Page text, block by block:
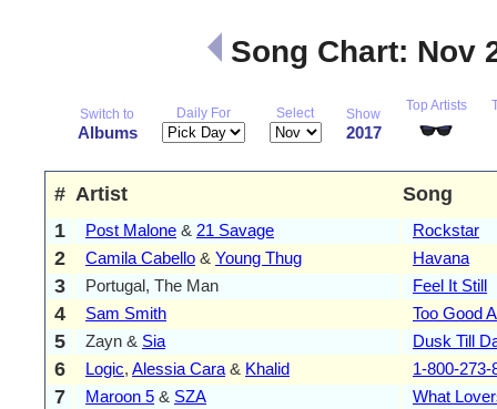
Song Chart: Nov
Switch to
Albums
Daily For Select Show
2017
Top Artists
# Artist
Song
1
Post Malone & 21 Savage Rockstar
2 Camila Cabello & Young Thug Havana
3 Portugal, The Man Feel It Still
4 Sam Smith Too Good
5 Zayn & Sia Dusk Till
6 Logic, Alessia Cara & Khalid 1-800-273-
7 Maroon 5 & SZA What